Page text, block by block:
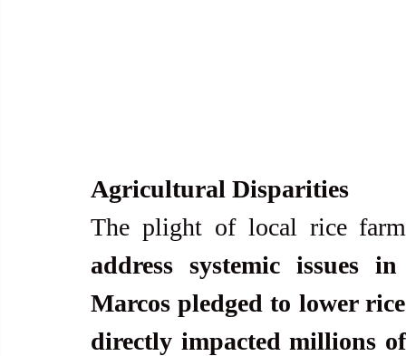
Agricultural Disparities
The plight of local rice
address systemic issues
Marcos pledged to lower
directly impacted millions